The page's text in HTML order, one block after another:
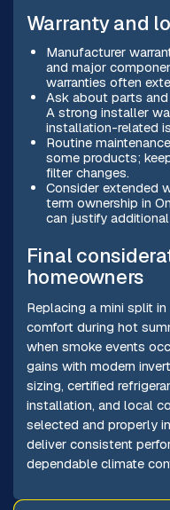
Warranty and
Manufacturer
and major
warranties often
Ask about parts
A strong installer
installation-related
Routine
some products;
filter changes.
Consider extended
term ownership in
can justify
Final
homeowners
Replacing a mini split
comfort during hot
when smoke events
gains with modern
sizing, certified
installation, and local
selected and properly
deliver consistent
dependable climate